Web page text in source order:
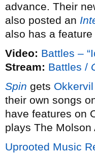
advance. Their
also posted an
also has a feature
Video: Battles –
Stream: Battles /
Spin gets
their own songs
have features on
plays The Molson
Uprooted Music